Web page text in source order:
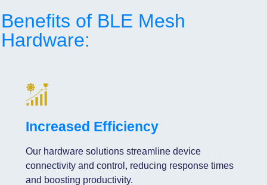
Benefits of BLE Mesh
Hardware:
Increased Efficiency
Our hardware solutions streamline device
connectivity and control, reducing response times
and boosting productivity.